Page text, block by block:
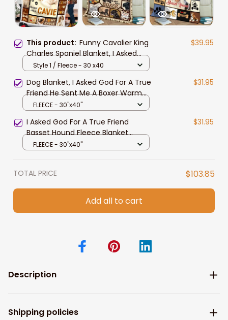
This product: Funny Cavalier King
Charles Spaniel Blanket, I Asked
God for True Friend Throw Blanket
$39.95
Style 1 / Fleece - 30 x40
Dog Blanket, I Asked God For A True
Friend He Sent Me A Boxer Warm
Blanket Gift For Dog Lover Throw
$31.95
FLEECE - 30"x40"
I Asked God For A True Friend
Basset Hound Fleece Blanket
Birthday Gift Home Decor Bedding
$31.95
FLEECE - 30"x40"
TOTAL PRICE $103.85
Add all to cart
Description
Shipping policies